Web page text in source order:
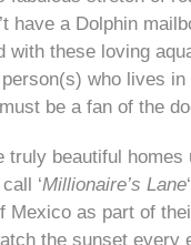
have a Dolphin
with these loving
who lives in
be a fan of the
truly beautiful homes
‘Millionaire’s Lane
Mexico as part of
the sunset every